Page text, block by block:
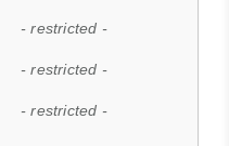
- restricted -
- restricted -
- restricted -